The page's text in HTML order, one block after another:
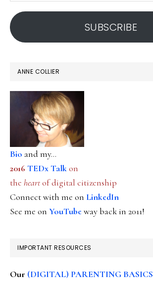
address
SUBSCRIBE
ANNE COLLIER
Bio and my...
2016 TEDx Talkon
the heartof digital citizenship
Connect with me on LinkedIn
See me on YouTubeway back in 2011!
IMPORTANT RESOURCES
Our (DIGITAL) PARENTING BASICS